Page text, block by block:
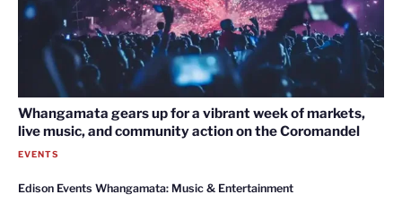
Whangamata gears up for a vibrant week of markets,
live music, and community action on the Coromandel
EVENTS
Edison Events Whangamata: Music & Entertainment